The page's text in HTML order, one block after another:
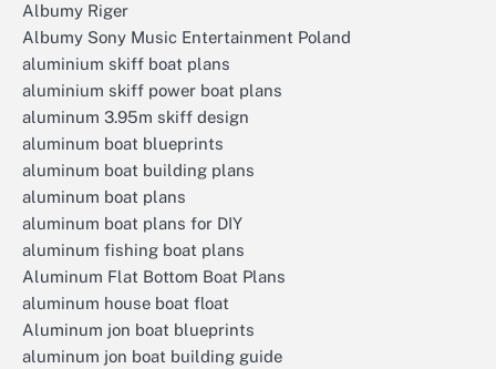
Albumy Riger
Albumy Sony Music Entertainment Poland
aluminium skiff boat plans
aluminium skiff power boat plans
aluminum 3.95m skiff design
aluminum boat blueprints
aluminum boat building plans
aluminum boat plans
aluminum boat plans for DIY
aluminum fishing boat plans
Aluminum Flat Bottom Boat Plans
aluminum house boat float
Aluminum jon boat blueprints
aluminum jon boat building guide